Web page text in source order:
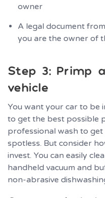
owner
A legal document
you are the owner of
Step 3: Primp
vehicle
You want your car to be
to get the best possible
professional wash to
spotless. But consider
invest. You can easily
handheld vacuum and
non-abrasive